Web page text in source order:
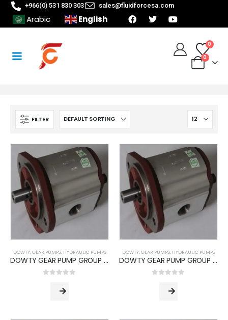
+966(0) 531 830 303 sales@fluidforcesa.com
Arabic English
0
0
FILTER
DOWTY, GEAR PUMPS, HYDRAULIC PUMPS
DOWTY GEAR PUMP GROUP 1P -3000 SERIES (PUMP TYPE -3017)
DOWTY, GEAR PUMPS, HYDRAULIC PUMPS
DOWTY GEAR PUMP GROUP 1P -3000 SERIES (PUMP TYPE -3020)